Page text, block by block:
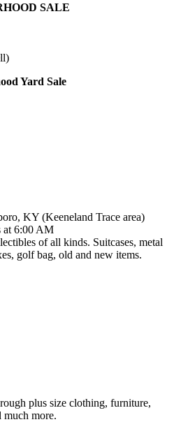
SALE
Yard Sale
KY (Keeneland Trace area)
at 6:00 AM
of all kinds. Suitcases, metal
golf bag, old and new items.
plus size clothing, furniture,
much more.